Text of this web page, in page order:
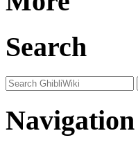
Search
Navigation